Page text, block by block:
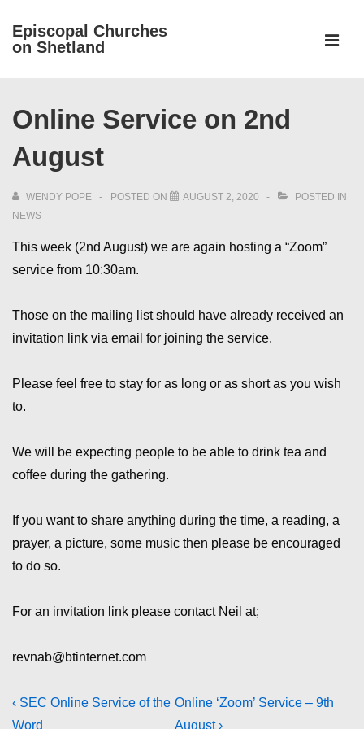
SkipEpiscopal Churches
on Shetland
Navigation
Online Service on 2nd
August
WENDY POPE POSTED ON AUGUST 2, 2020
POSTED IN
NEWS
This week (2nd August) we are again hosting a “Zoom”
service from 10:30am.
Those on the mailing list should have already received an
invitation link via email for joining the service.
Please feel free to stay for as long or as short as you wish
to.
We will be expecting people to be able to drink tea and
coffee during the gathering.
If you want to share anything during the time, a reading, a
prayer, a picture, some music then please be encouraged
to do so.
For an invitation link please contact Neil at;
revnab@btinternet.com
Post
Previous
Post
‹ SEC Online Service of the
Word
Next
Post
Online ‘Zoom’ Service – 9th
August ›